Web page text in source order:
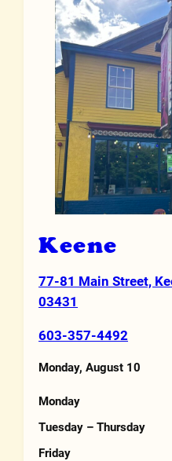
Keene
Address
77-81 Main Street,
03431
Phone Number
603-357-4492
Hours
Monday, August 10
Monday
Tuesday – Thursday
Friday